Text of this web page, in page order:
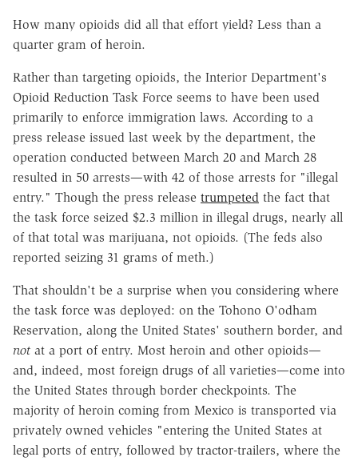
How many opioids did all that effort yield? Less than a
quarter gram of heroin.
Rather than targeting opioids, the Interior Department's
Opioid Reduction Task Force seems to have been used
primarily to enforce immigration laws. According to a
press release issued last week by the department, the
operation conducted between March 20 and March 28
resulted in 50 arrests—with 42 of those arrests for "illegal
entry." Though the press release trumpeted the fact that
the task force seized $2.3 million in illegal drugs, nearly all
of that total was marijuana, not opioids. (The feds also
reported seizing 31 grams of meth.)
That shouldn't be a surprise when you considering where
the task force was deployed: on the Tohono O'odham
Reservation, along the United States' southern border, and
not at a port of entry. Most heroin and other opioids—
and, indeed, most foreign drugs of all varieties—come into
the United States through border checkpoints. The
majority of heroin coming from Mexico is transported via
privately owned vehicles "entering the United States at
legal ports of entry, followed by tractor-trailers, where the